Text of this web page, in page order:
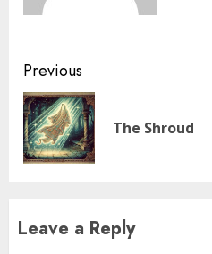
Previous
The Shroud
Leave a Reply